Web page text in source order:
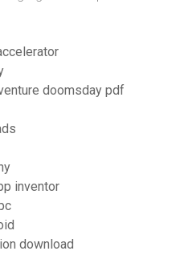
doomsday pdf
inventor
download